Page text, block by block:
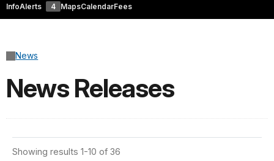
InfoAlerts 4 MapsCalendarFees
News
News Releases
Showing results 1-10 of 36